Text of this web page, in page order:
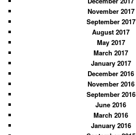
November 2017
September 2017
August 2017
May 2017
March 2017
January 2017
December 2016
November 2016
September 2016
June 2016
March 2016
January 2016